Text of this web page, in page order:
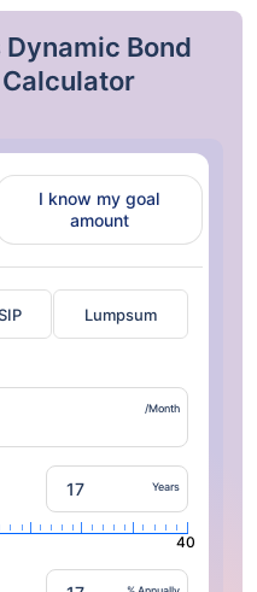
Bond
I know my goal
amount
Lumpsum
/Month
Years
40